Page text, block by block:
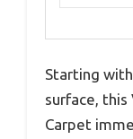
Starting
surface,
Carpet